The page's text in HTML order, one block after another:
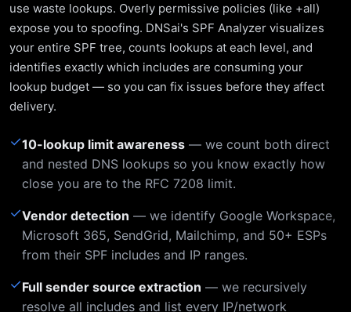
use waste lookups. Overly permissive policies (like +all)
expose you to spoofing. DNSai's SPF Analyzer visualizes
your entire SPF tree, counts lookups at each level, and
identifies exactly which includes are consuming your
lookup budget — so you can fix issues before they affect
delivery.
✓10-lookup limit awareness — we count both direct
and nested DNS lookups so you know exactly how
close you are to the RFC 7208 limit.
✓Vendor detection — we identify Google Workspace,
Microsoft 365, SendGrid, Mailchimp, and 50+ ESPs
from their SPF includes and IP ranges.
✓Full sender source extraction — we recursively
resolve all includes and list every IP/network